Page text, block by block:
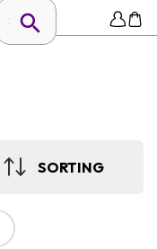
SORTING